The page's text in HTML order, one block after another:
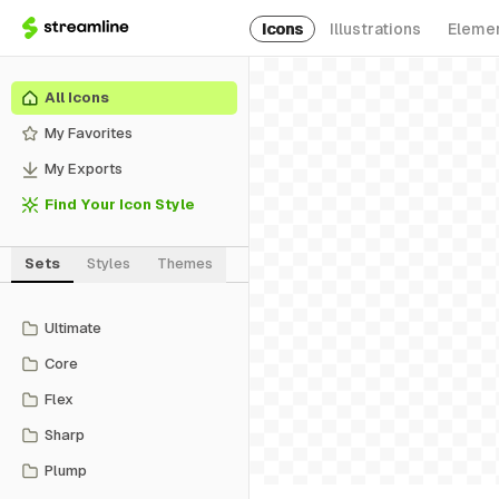
Icons Illustrations
All Icons
My Favorites
My Exports
Find Your Icon Style
Sets Styles Themes
Ultimate
Core
Flex
Sharp
Plump